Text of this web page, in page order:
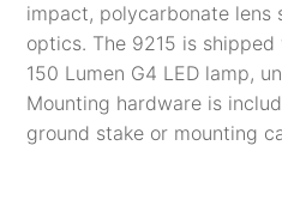
impact, polycarbonate lens
optics. The 9215 is shipped
150 Lumen G4 LED lamp,
Mounting hardware is
ground stake or mounting